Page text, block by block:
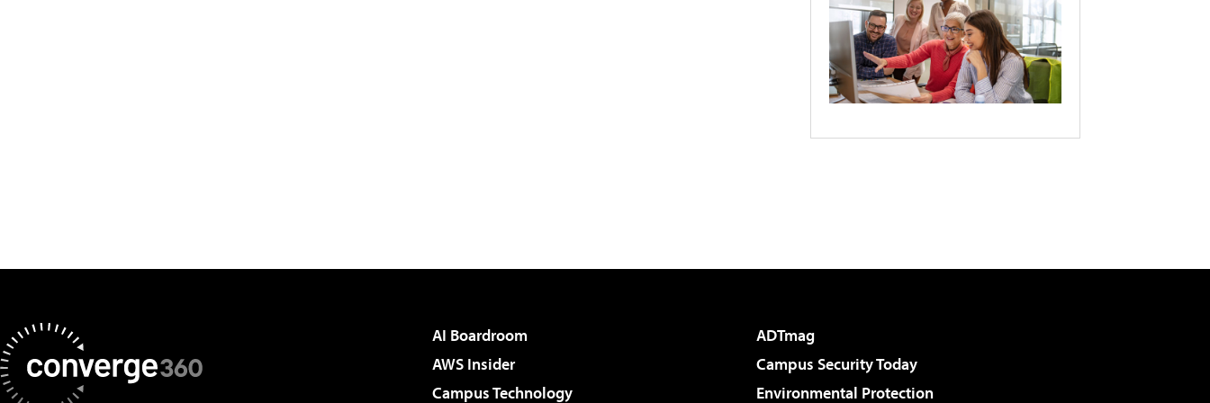
AI Boardroom
ADTmag
AWS Insider
Campus Security Today
Campus Technology
Environmental Protection